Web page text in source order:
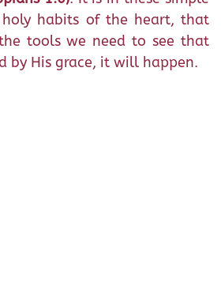
holy habits of the heart, that
tools we need to see that
by His grace, it will happen.